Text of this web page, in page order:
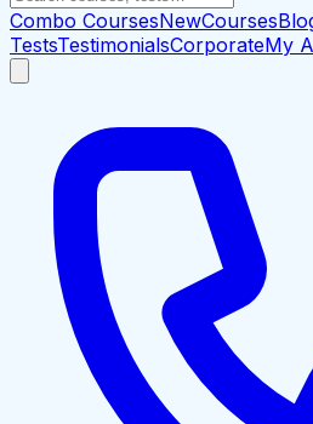
Combo CoursesNewCourses
TestsTestimonialsCorporateMy